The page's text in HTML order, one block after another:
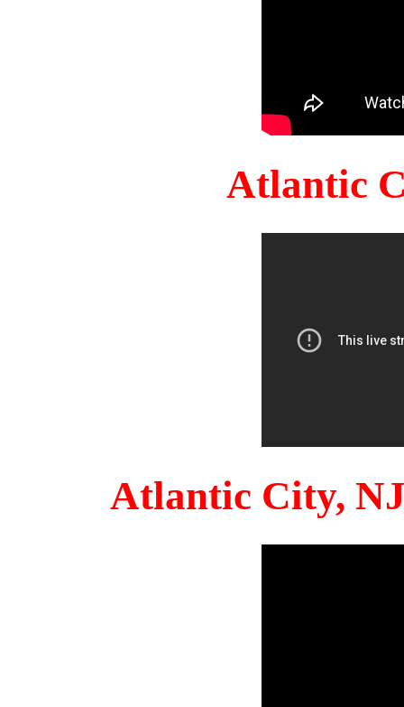
Atlantic
Atlantic City,